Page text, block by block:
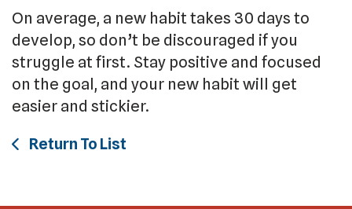
On average, a new habit takes 30 days to
develop, so don’t be discouraged if you
struggle at first. Stay positive and focused
on the goal, and your new habit will get
easier and stickier.
Return To List